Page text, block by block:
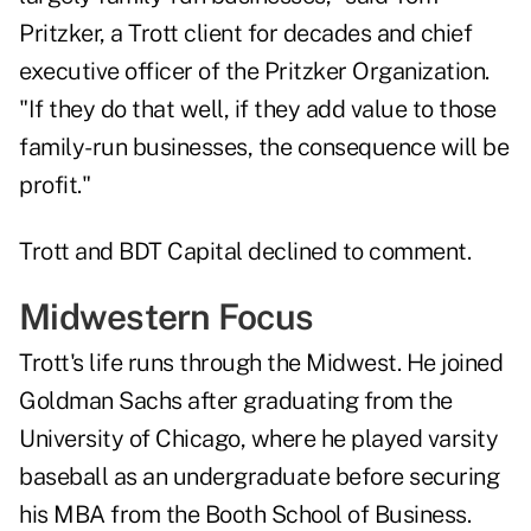
Pritzker, a Trott client for decades and chief
executive officer of the Pritzker Organization.
"If they do that well, if they add value to those
family-run businesses, the consequence will be
profit."
Trott and BDT Capital declined to comment.
Midwestern Focus
Trott's life runs through the Midwest. He joined
Goldman Sachs after graduating from the
University of Chicago, where he played varsity
baseball as an undergraduate before securing
his MBA from the Booth School of Business.